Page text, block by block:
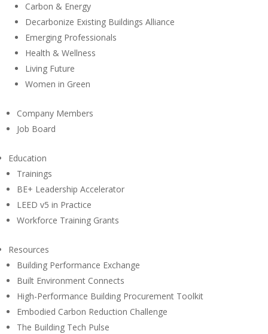
Carbon & Energy
Decarbonize Existing Buildings Alliance
Emerging Professionals
Health & Wellness
Living Future
Women in Green
Company Members
Job Board
Education
Trainings
BE+ Leadership Accelerator
LEED v5 in Practice
Workforce Training Grants
Resources
Building Performance Exchange
Built Environment Connects
High-Performance Building Procurement Toolkit
Embodied Carbon Reduction Challenge
The Building Tech Pulse